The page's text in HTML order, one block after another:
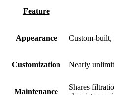
Feature
Appearance Custom-built,
Customization Nearly
Maintenance
Shares